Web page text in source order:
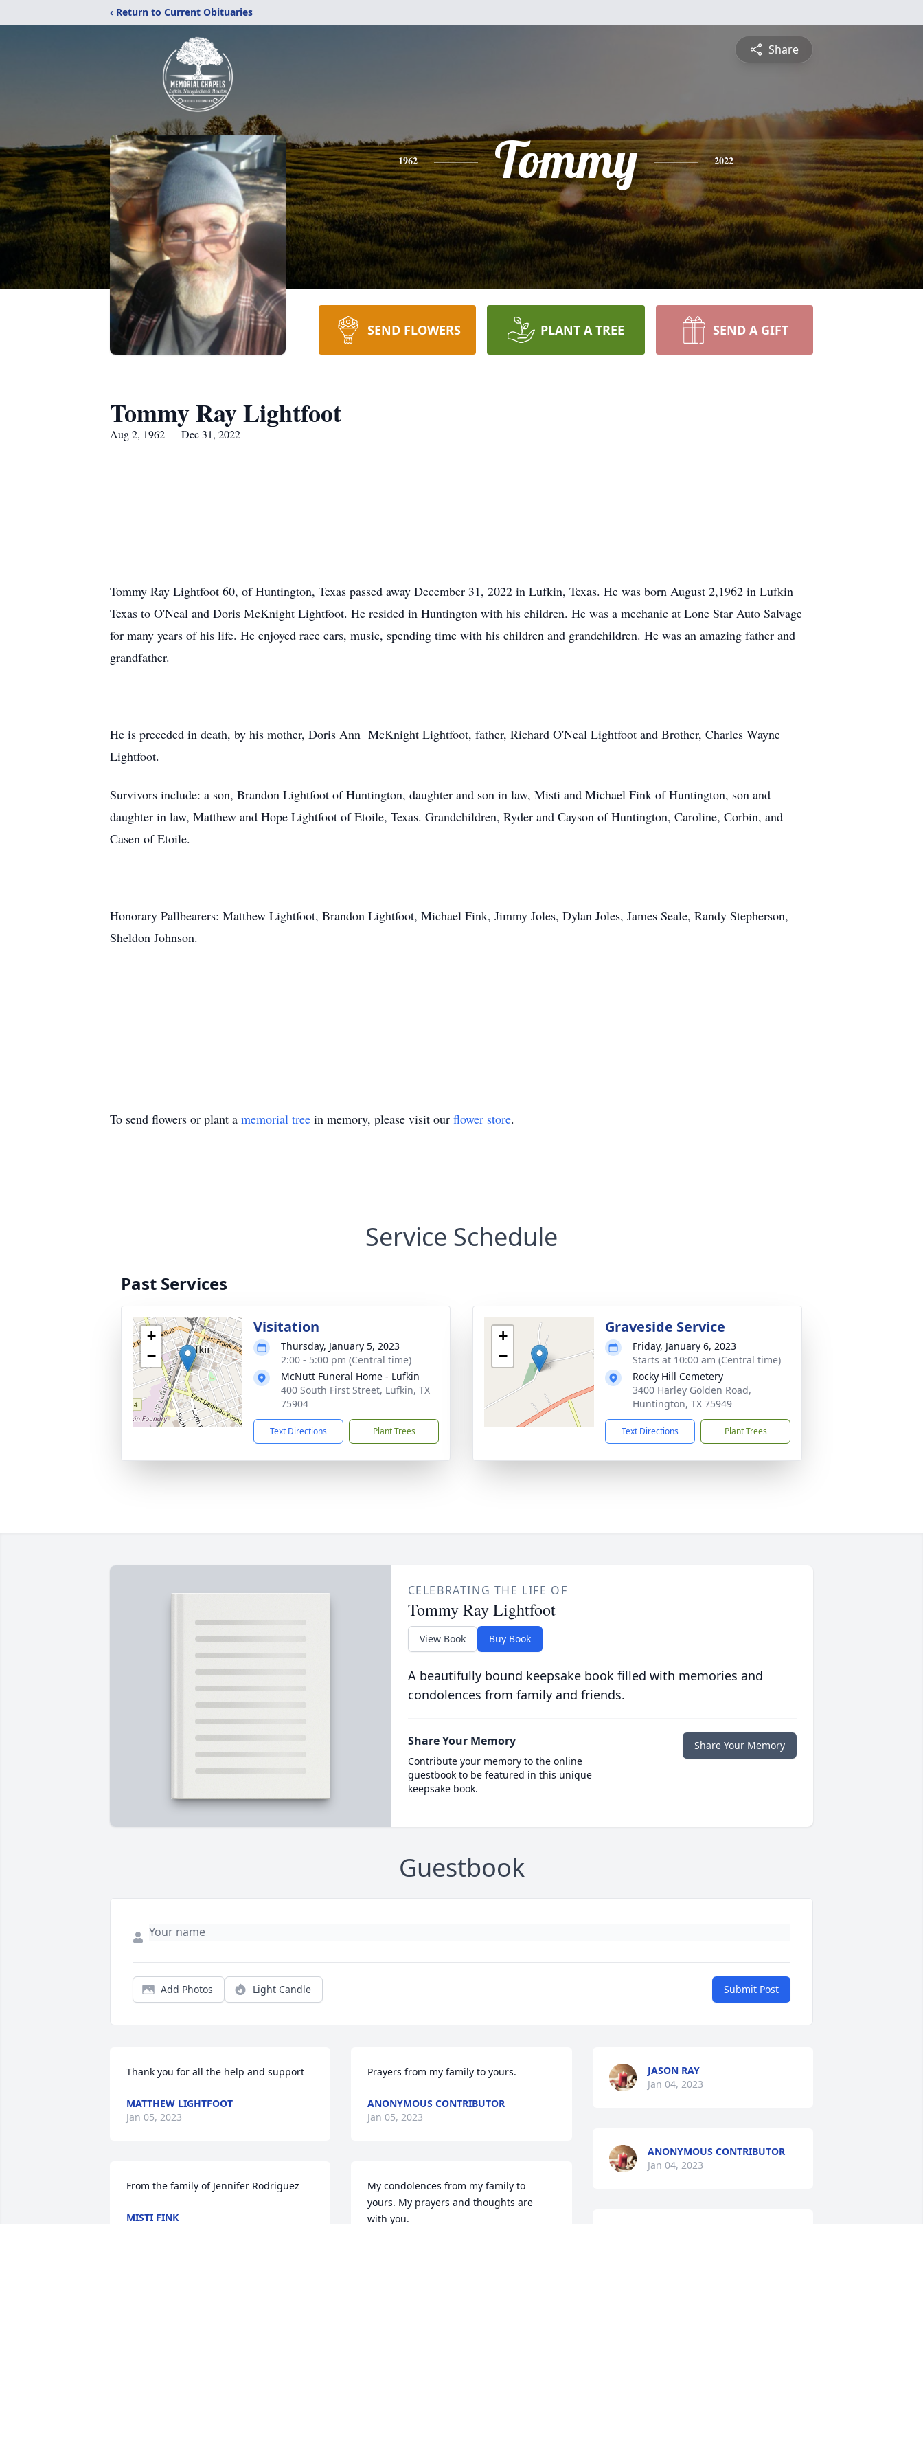
‹ Return to Current Obituaries
Share
1962 Tommy 2022
SEND FLOWERS PLANT A TREE SEND A GIFT
Tommy Ray Lightfoot
Aug 2, 1962 — Dec 31, 2022
Tommy Ray Lightfoot 60, of Huntington, Texas passed away December 31, 2022 in Lufkin, Texas. He was born August 2,1962 in Lufkin
Texas to O'Neal and Doris McKnight Lightfoot. He resided in Huntington with his children. He was a mechanic at Lone Star Auto Salvage
for many years of his life. He enjoyed race cars, music, spending time with his children and grandchildren. He was an amazing father and
grandfather.
He is preceded in death, by his mother, Doris Ann McKnight Lightfoot, father, Richard O'Neal Lightfoot and Brother, Charles Wayne
Lightfoot.
Survivors include: a son, Brandon Lightfoot of Huntington, daughter and son in law, Misti and Michael Fink of Huntington, son and
daughter in law, Matthew and Hope Lightfoot of Etoile, Texas. Grandchildren, Ryder and Cayson of Huntington, Caroline, Corbin, and
Casen of Etoile.
Honorary Pallbearers: Matthew Lightfoot, Brandon Lightfoot, Michael Fink, Jimmy Joles, Dylan Joles, James Seale, Randy Stepherson,
Sheldon Johnson.
To send flowers or plant a memorial tree in memory, please visit our flower store.
Service Schedule
Past Services
+
−
Visitation
Thursday, January 5, 2023
2:00 - 5:00 pm (Central time)
McNutt Funeral Home - Lufkin
400 South First Street, Lufkin, TX
75904
Text Directions Plant Trees
+
−
Graveside Service
Friday, January 6, 2023
Starts at 10:00 am (Central time)
Rocky Hill Cemetery
3400 Harley Golden Road,
Huntington, TX 75949
Text Directions Plant Trees
CELEBRATING THE LIFE OF
Tommy Ray Lightfoot
View Book Buy Book
A beautifully bound keepsake book filled with memories and
condolences from family and friends.
Share Your Memory
Contribute your memory to the online
guestbook to be featured in this unique
keepsake book.
Share Your Memory
Guestbook
Add Photos Light Candle Submit Post
Thank you for all the help and support
MATTHEW LIGHTFOOT
Jan 05, 2023
From the family of Jennifer Rodriguez
MISTI FINK
Prayers from my family to yours.
ANONYMOUS CONTRIBUTOR
Jan 05, 2023
My condolences from my family to
yours. My prayers and thoughts are
with you.
JASON RAY
Jan 04, 2023
ANONYMOUS CONTRIBUTOR
Jan 04, 2023